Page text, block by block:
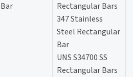
Bar
Rectangular Bars
347 Stainless
Steel Rectangular
Bar
UNS S34700 SS
Rectangular Bars